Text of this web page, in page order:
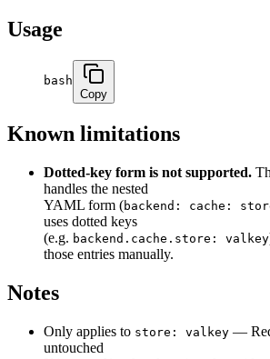
Usage
bash
Copy
Known limitations
Dotted-key form is not supported.
handles the nested
YAML form (backend: cache:
uses dotted keys
(e.g. backend.cache.store: valkey
those entries manually.
Notes
Only applies to store: valkey —
untouched